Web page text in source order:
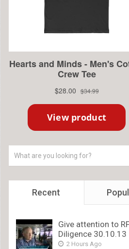
Recent
Give attention to
Diligence 30.10.13
2 Hours Ago